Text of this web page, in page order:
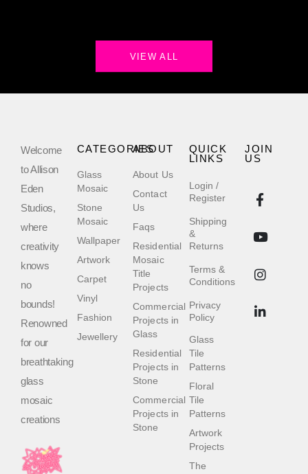
VIEW ALL
Welcome
to Allison
Eden
Studios,
where
creativity
knows
no
bounds!
Renowned
for our
breathtaking
glass
mosaic
creations
QUICK
LINKS
Login /
Register
Shipping
&
Returns
Terms &
Conditions
Privacy
Policy
Glass
Tile
Patterns
Floral
Tile
Patterns
Artwork
Projects
The
ABOUT
About Us
Contact
Us
Faqs
Residential
Mosaic
Title
Projects
Commercial
Projects in
Glass
Residential
Projects in
Stone
Commercial
Projects in
Stone
CATEGORIES
Glass
Mosaic
Stone
Mosaic
Wallpaper
Artwork
Carpet
Vinyl
Fashion
Jewellery
JOIN
US